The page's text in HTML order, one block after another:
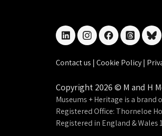
linkedininstagramfacebookthreads
Contact us | Cookie Policy|
Copyright 2026 © M and H
Museums + Heritage is a brand
Registered Office: Thorneloe
Registered in England & Wales